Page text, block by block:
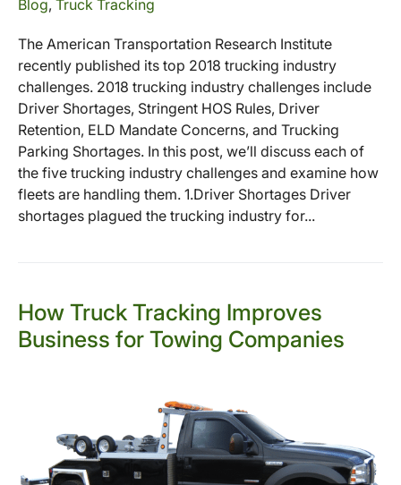
Blog, Truck Tracking
The American Transportation Research Institute
recently published its top 2018 trucking industry
challenges. 2018 trucking industry challenges include
Driver Shortages, Stringent HOS Rules, Driver
Retention, ELD Mandate Concerns, and Trucking
Parking Shortages. In this post, we’ll discuss each of
the five trucking industry challenges and examine how
fleets are handling them. 1.Driver Shortages Driver
shortages plagued the trucking industry for...
How Truck Tracking Improves
Business for Towing Companies